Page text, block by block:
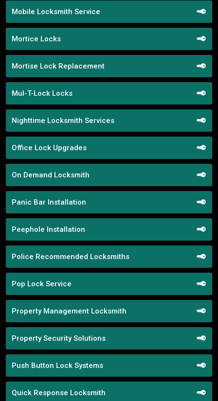
Mobile Locksmith Service
Mortice Locks
Mortise Lock Replacement
Mul-T-Lock Locks
Nighttime Locksmith Services
Office Lock Upgrades
On Demand Locksmith
Panic Bar Installation
Peephole Installation
Police Recommended Locksmiths
Pop Lock Service
Property Management Locksmith
Property Security Solutions
Push Button Lock Systems
Quick Response Locksmith